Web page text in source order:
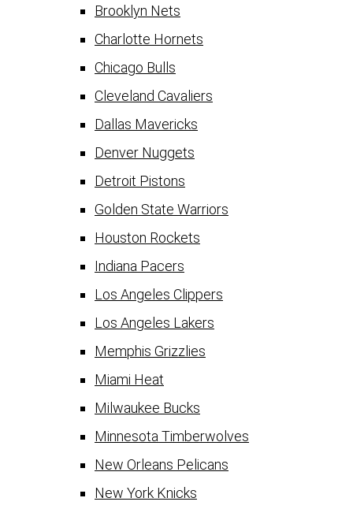
Brooklyn Nets
Charlotte Hornets
Chicago Bulls
Cleveland Cavaliers
Dallas Mavericks
Denver Nuggets
Detroit Pistons
Golden State Warriors
Houston Rockets
Indiana Pacers
Los Angeles Clippers
Los Angeles Lakers
Memphis Grizzlies
Miami Heat
Milwaukee Bucks
Minnesota Timberwolves
New Orleans Pelicans
New York Knicks